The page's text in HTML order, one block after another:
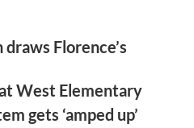
Florence’s
West Elementary
gets ‘amped up’